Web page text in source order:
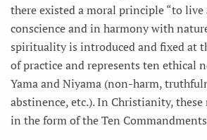
there existed a moral principle “to live
conscience and in harmony with
spirituality is introduced and fixed at
of practice and represents ten ethical
Yama and Niyama (non-harm,
abstinence, etc.). In Christianity, these
in the form of the Ten